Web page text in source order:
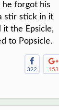
he forgot his
stir stick in it
the Epsicle,
to Popsicle.
322
153